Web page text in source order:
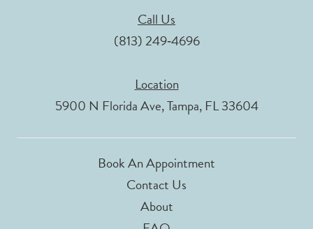
Call Us
(813) 249‑4696
Location
5900 N Florida Ave, Tampa, FL 33604
Book An Appointment
Contact Us
About